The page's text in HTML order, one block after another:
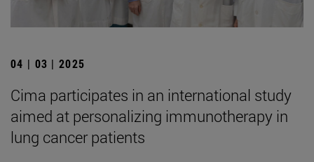
04 | 03 | 2025
Cima participates in an international study
aimed at personalizing immunotherapy in
lung cancer patients